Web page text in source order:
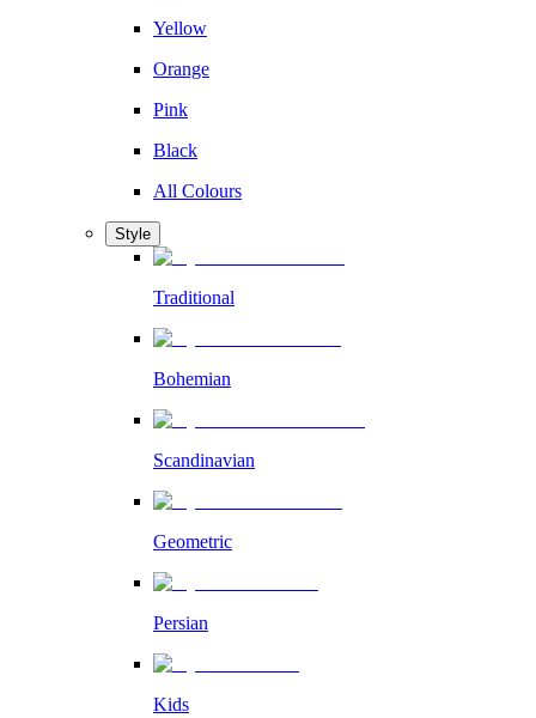
Yellow
Orange
Pink
Black
All Colours
Style
Traditional
Bohemian
Scandinavian
Geometric
Persian
Kids